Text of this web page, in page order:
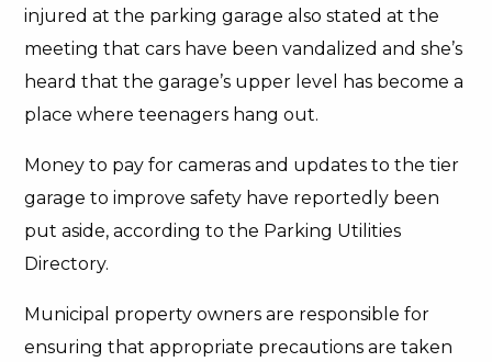
injured at the parking garage also stated at the
meeting that cars have been vandalized and she’s
heard that the garage’s upper level has become a
place where teenagers hang out.
Money to pay for cameras and updates to the tier
garage to improve safety have reportedly been
put aside, according to the Parking Utilities
Directory.
Municipal property owners are responsible for
ensuring that appropriate precautions are taken